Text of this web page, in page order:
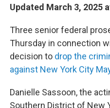
Updated March 3, 2025
Three senior federal
Thursday in connection
decision to drop the
against New York City
Danielle Sassoon, the
Southern District of New